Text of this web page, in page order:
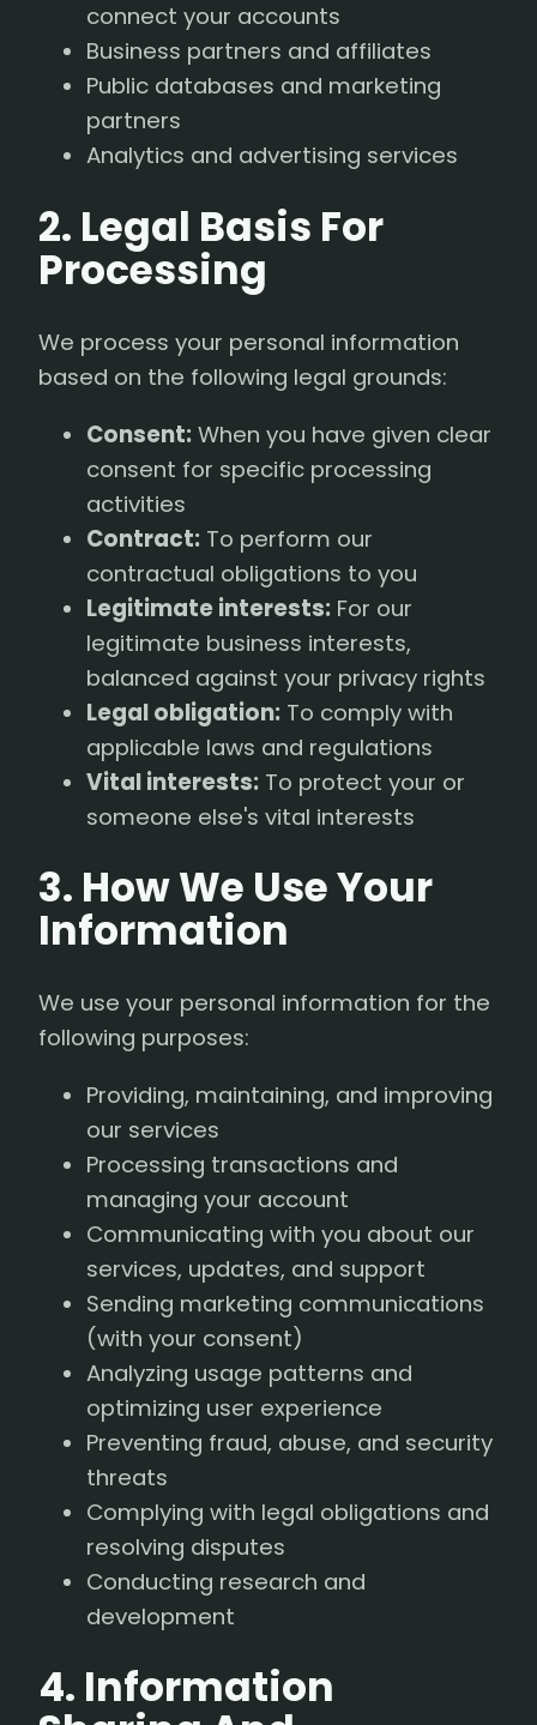
connect your accounts
Business partners and affiliates
Public databases and marketing
partners
Analytics and advertising services
2. Legal Basis For
Processing
We process your personal information
based on the following legal grounds:
Consent: When you have given clear
consent for specific processing
activities
Contract: To perform our
contractual obligations to you
Legitimate interests: For our
legitimate business interests,
balanced against your privacy rights
Legal obligation: To comply with
applicable laws and regulations
Vital interests: To protect your or
someone else's vital interests
3. How We Use Your
Information
We use your personal information for the
following purposes:
Providing, maintaining, and improving
our services
Processing transactions and
managing your account
Communicating with you about our
services, updates, and support
Sending marketing communications
(with your consent)
Analyzing usage patterns and
optimizing user experience
Preventing fraud, abuse, and security
threats
Complying with legal obligations and
resolving disputes
Conducting research and
development
4. Information